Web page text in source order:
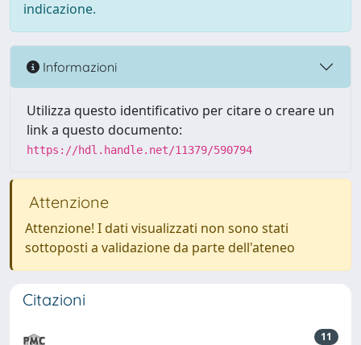
indicazione.
Informazioni
Utilizza questo identificativo per citare o creare un
link a questo documento:
https://hdl.handle.net/11379/590794
Attenzione
Attenzione! I dati visualizzati non sono stati
sottoposti a validazione da parte dell'ateneo
Citazioni
11